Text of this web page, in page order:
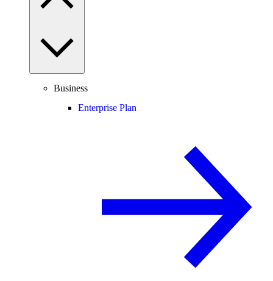
Business
Enterprise Plan